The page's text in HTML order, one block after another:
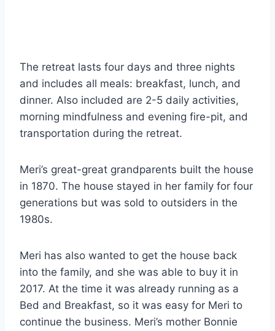
The retreat lasts four days and three nights
and includes all meals: breakfast, lunch, and
dinner. Also included are 2-5 daily activities,
morning mindfulness and evening fire-pit, and
transportation during the retreat.
Meri’s great-great grandparents built the house
in 1870. The house stayed in her family for four
generations but was sold to outsiders in the
1980s.
Meri has also wanted to get the house back
into the family, and she was able to buy it in
2017. At the time it was already running as a
Bed and Breakfast, so it was easy for Meri to
continue the business. Meri’s mother Bonnie